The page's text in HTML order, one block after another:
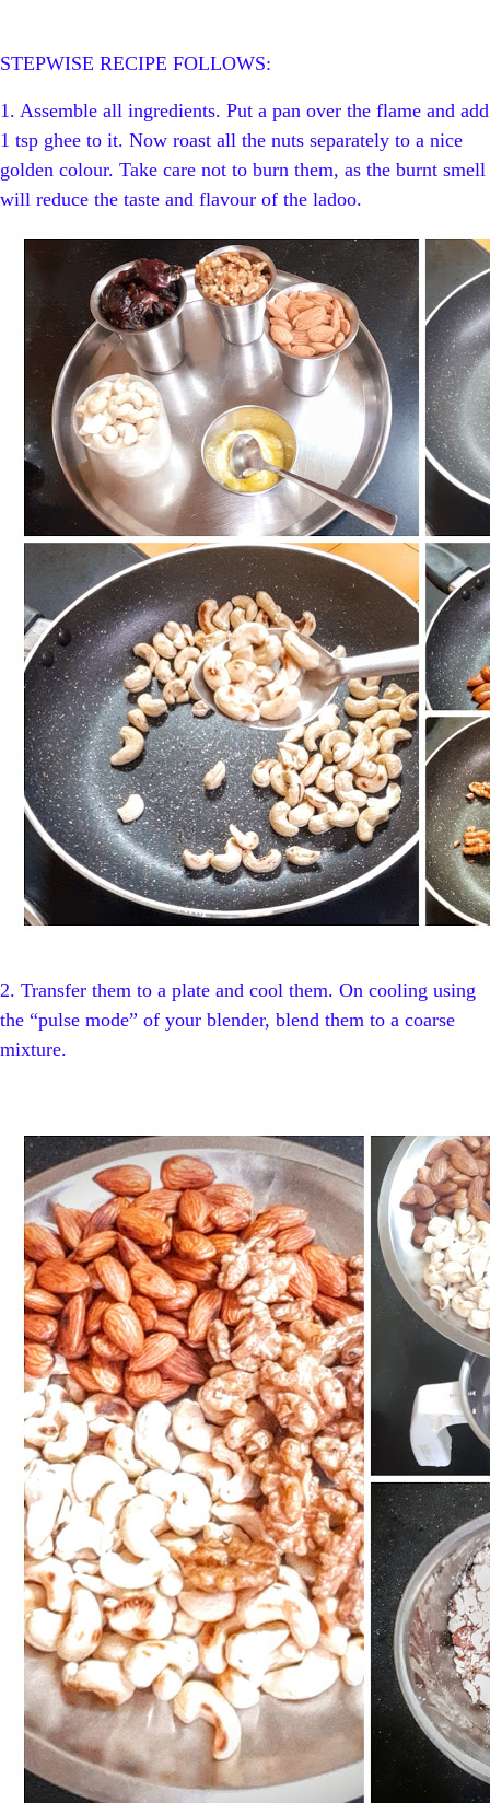
STEPWISE RECIPE FOLLOWS:
1. Assemble all ingredients. Put a pan over the flame and add
1 tsp ghee to it. Now roast all the nuts separately to a nice
golden colour. Take care not to burn them, as the burnt smell
will reduce the taste and flavour of the ladoo.
2. Transfer them to a plate and cool them. On cooling using
the “pulse mode” of your blender, blend them to a coarse
mixture.